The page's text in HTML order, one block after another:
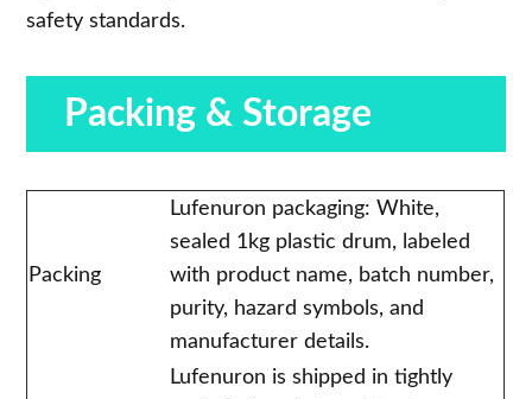
safety standards.
Packing & Storage
Packing
Lufenuron packaging: White,
sealed 1kg plastic drum, labeled
with product name, batch number,
purity, hazard symbols, and
manufacturer details.
Lufenuron is shipped in tightly